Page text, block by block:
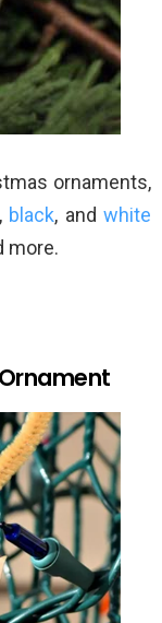
ornaments,
, black, and white
more.